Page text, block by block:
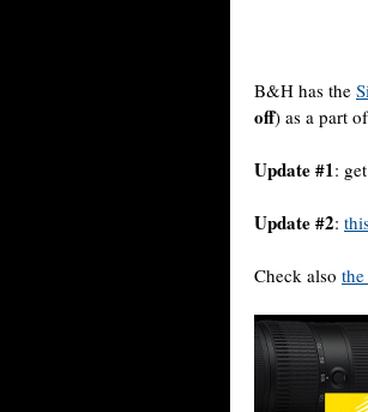
B&H has the
off) as a part
Update #1:
Update #2:
Check also